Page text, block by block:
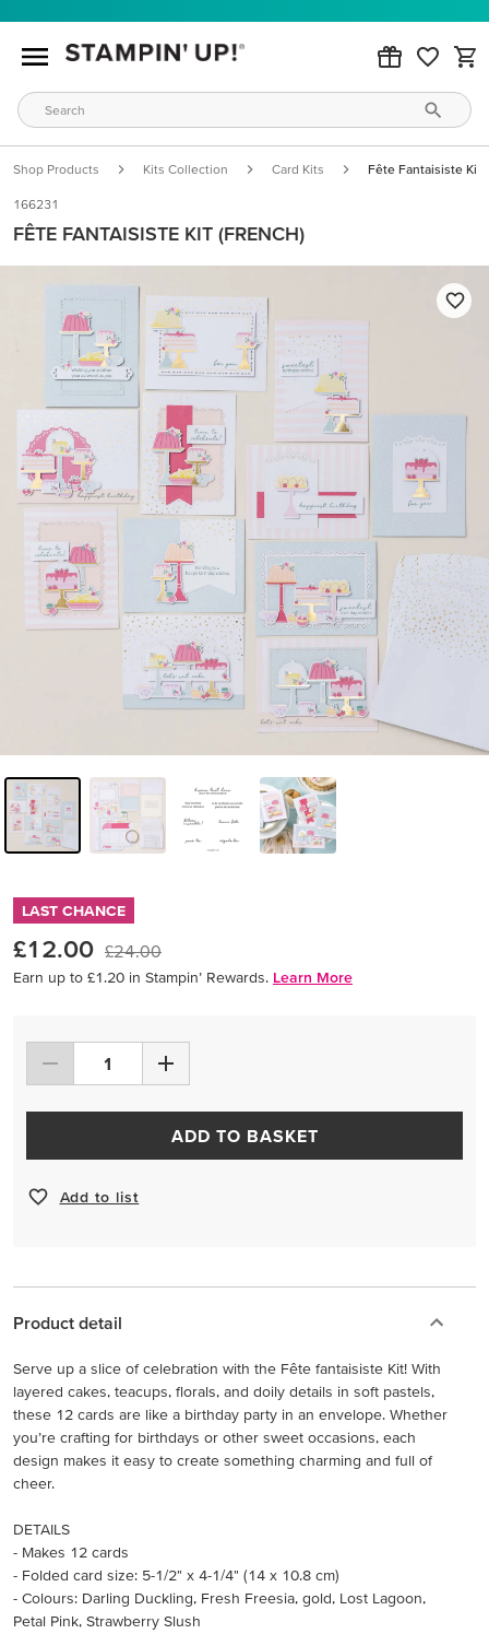
Shop Products Kits Collection Card Kits Fête Fantaisiste Kit
166231
FÊTE FANTAISISTE KIT (FRENCH)
LAST CHANCE
£12.00 £24.00
Earn up to £1.20 in Stampin’ Rewards. Learn More
ADD TO BASKET
Add to list
Product detail
Serve up a slice of celebration with the Fête fantaisiste Kit! With
layered cakes, teacups, florals, and doily details in soft pastels,
these 12 cards are like a birthday party in an envelope. Whether
you’re crafting for birthdays or other sweet occasions, each
design makes it easy to create something charming and full of
cheer.
DETAILS
- Makes 12 cards
- Folded card size: 5-1/2" x 4-1/4" (14 x 10.8 cm)
- Colours: Darling Duckling, Fresh Freesia, gold, Lost Lagoon,
Petal Pink, Strawberry Slush